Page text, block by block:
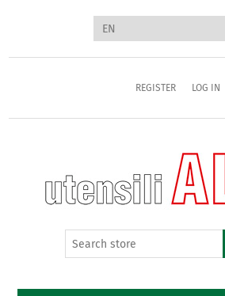
REGISTER LOG IN